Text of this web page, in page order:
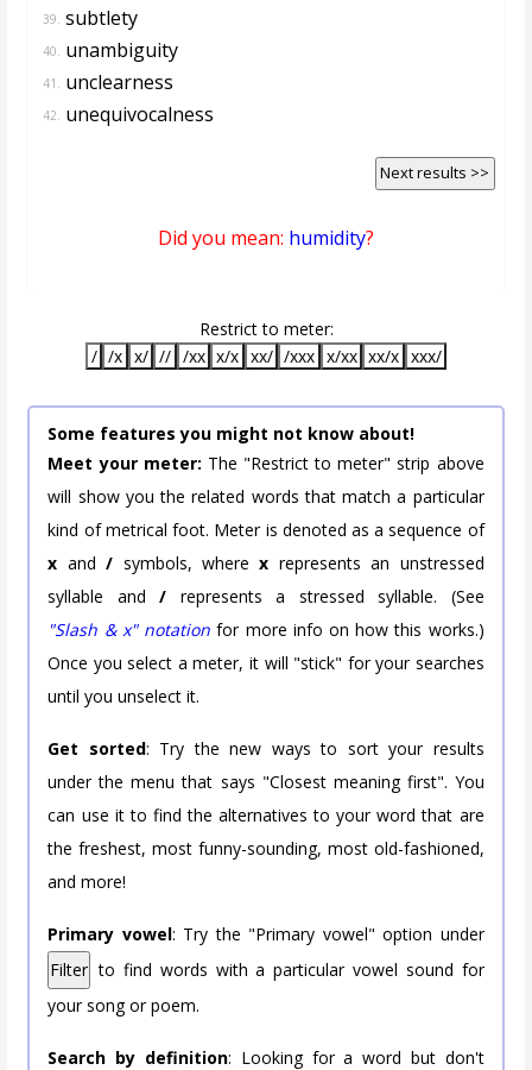
39. subtlety
40. unambiguity
41. unclearness
42. unequivocalness
Next results >>
Did you mean: humidity?
Restrict to meter:
/ /x x/ // /xx x/x xx/ /xxx x/xx xx/x xxx/
Some features you might not know about!
Meet your meter: The "Restrict to meter" strip above
will show you the related words that match a particular
kind of metrical foot. Meter is denoted as a sequence of
x and/ symbols, wherex represents an unstressed
syllable and/ represents a stressed syllable. (See
"Slash & x" notation for more info on how this works.)
Once you select a meter, it will "stick" for your searches
until you unselect it.
Get sorted: Try the new ways to sort your results
under the menu that says "Closest meaning first". You
can use it to find the alternatives to your word that are
the freshest, most funny-sounding, most old-fashioned,
and more!
Primary vowel: Try the "Primary vowel" option under
Filter to find words with a particular vowel sound for
your song or poem.
Search by definition: Looking for a word but don't